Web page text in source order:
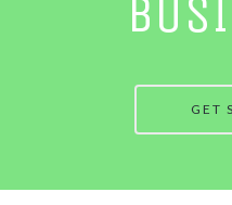
GET